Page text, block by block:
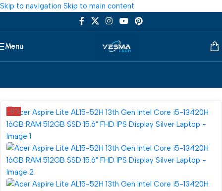
Skip to navigation Skip to main content
Menu
-8%